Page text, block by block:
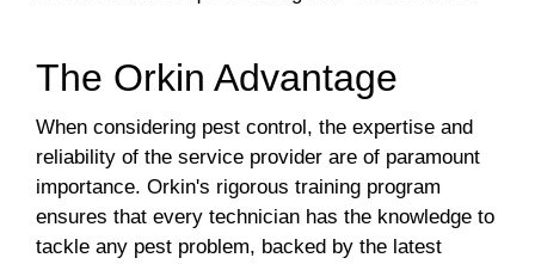
The Orkin Advantage
When considering pest control, the expertise and
reliability of the service provider are of paramount
importance. Orkin's rigorous training program
ensures that every technician has the knowledge to
tackle any pest problem, backed by the latest